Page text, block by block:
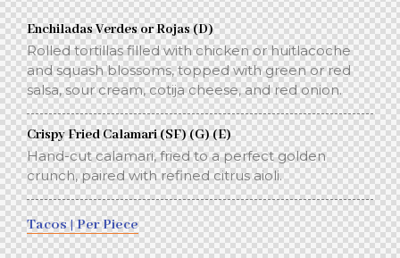
Enchiladas Verdes or Rojas (D)
Rolled tortillas filled with chicken or huitlacoche
and squash blossoms, topped with green or red
salsa, sour cream, cotija cheese, and red onion.
Crispy Fried Calamari (SF) (G) (E)
Hand-cut calamari, fried to a perfect golden
crunch, paired with refined citrus aioli.
Tacos | Per Piece